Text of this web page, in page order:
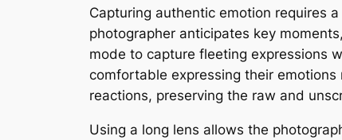
Capturing authentic emotion requires
photographer anticipates key
mode to capture fleeting expressions
comfortable expressing their emotions
reactions, preserving the raw and
Using a long lens allows the